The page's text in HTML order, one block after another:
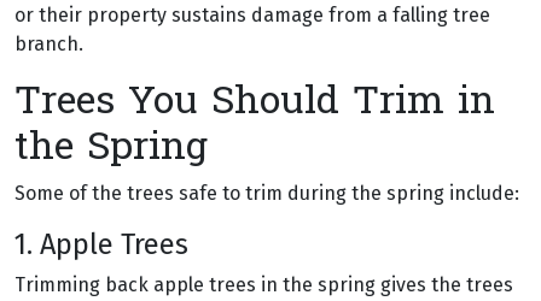
or their property sustains damage from a falling tree
branch.
Trees You Should Trim in
the Spring
Some of the trees safe to trim during the spring include:
1. Apple Trees
Trimming back apple trees in the spring gives the trees